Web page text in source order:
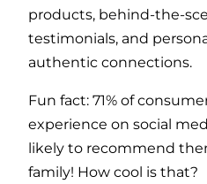
products, behind-the-
testimonials, and
authentic connections.
Fun fact: 71% of
experience on social
likely to recommend
family! How cool is that?